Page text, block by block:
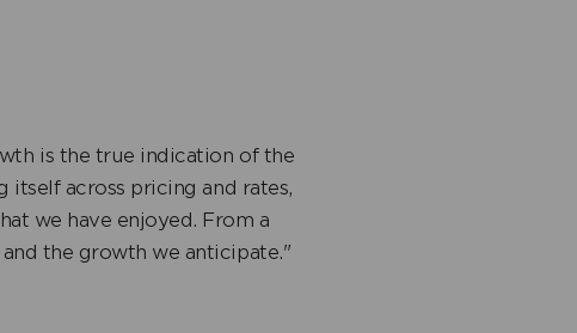
is the true indication of the
itself across pricing and rates,
we have enjoyed. From a
the growth we anticipate."